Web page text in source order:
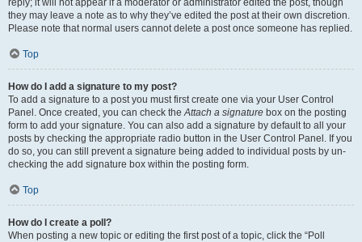
reply; it will not appear if a moderator or administrator edited the post, though
they may leave a note as to why they’ve edited the post at their own discretion.
Please note that normal users cannot delete a post once someone has replied.
Top
How do I add a signature to my post?
To add a signature to a post you must first create one via your User Control
Panel. Once created, you can check theAttach a signature box on the posting
form to add your signature. You can also add a signature by default to all your
posts by checking the appropriate radio button in the User Control Panel. If you
do so, you can still prevent a signature being added to individual posts by un-
checking the add signature box within the posting form.
Top
How do I create a poll?
When posting a new topic or editing the first post of a topic, click the “Poll